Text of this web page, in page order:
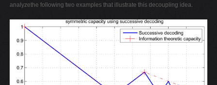
analyzethe following two examples that illustrate this decoupling idea.